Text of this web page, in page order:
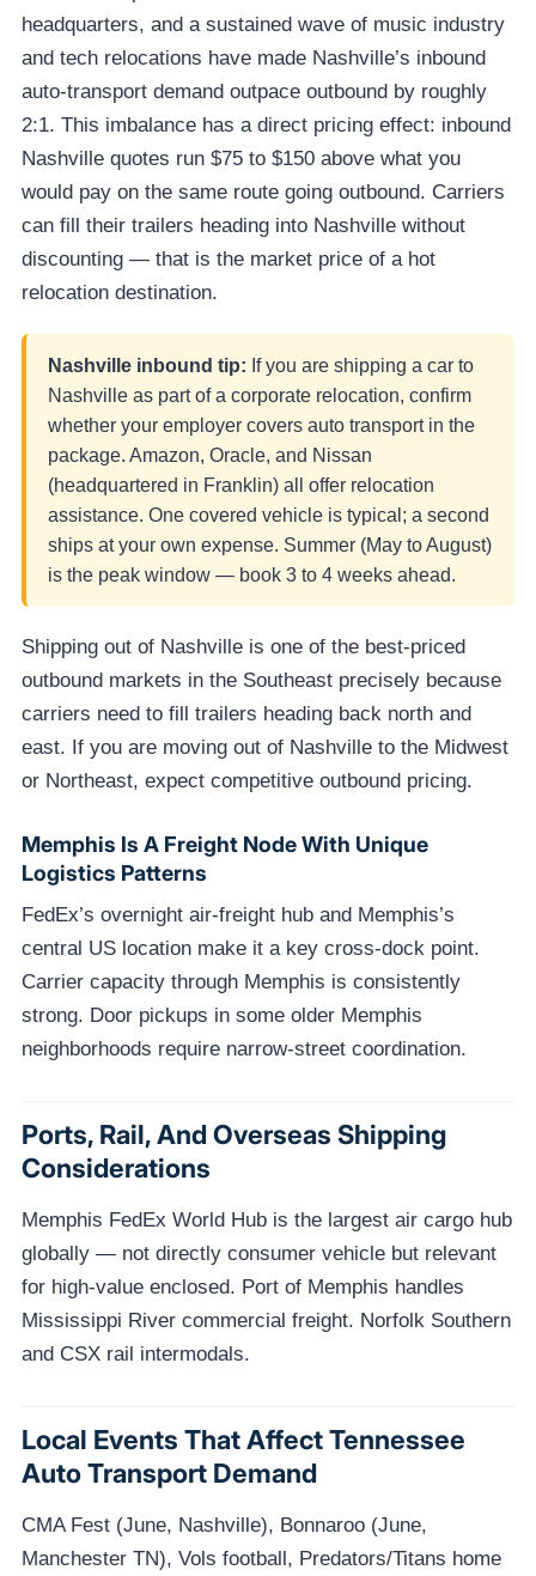
headquarters, and a sustained wave of music industry
and tech relocations have made Nashville’s inbound
auto-transport demand outpace outbound by roughly
2:1. This imbalance has a direct pricing effect: inbound
Nashville quotes run $75 to $150 above what you
would pay on the same route going outbound. Carriers
can fill their trailers heading into Nashville without
discounting — that is the market price of a hot
relocation destination.
Nashville inbound tip: If you are shipping a car to
Nashville as part of a corporate relocation, confirm
whether your employer covers auto transport in the
package. Amazon, Oracle, and Nissan
(headquartered in Franklin) all offer relocation
assistance. One covered vehicle is typical; a second
ships at your own expense. Summer (May to August)
is the peak window — book 3 to 4 weeks ahead.
Shipping out of Nashville is one of the best-priced
outbound markets in the Southeast precisely because
carriers need to fill trailers heading back north and
east. If you are moving out of Nashville to the Midwest
or Northeast, expect competitive outbound pricing.
Memphis Is A Freight Node With Unique
Logistics Patterns
FedEx’s overnight air-freight hub and Memphis’s
central US location make it a key cross-dock point.
Carrier capacity through Memphis is consistently
strong. Door pickups in some older Memphis
neighborhoods require narrow-street coordination.
Ports, Rail, And Overseas Shipping
Considerations
Memphis FedEx World Hub is the largest air cargo hub
globally — not directly consumer vehicle but relevant
for high-value enclosed. Port of Memphis handles
Mississippi River commercial freight. Norfolk Southern
and CSX rail intermodals.
Local Events That Affect Tennessee
Auto Transport Demand
CMA Fest (June, Nashville), Bonnaroo (June,
Manchester TN), Vols football, Predators/Titans home